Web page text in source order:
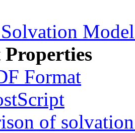
Properties
Format
of